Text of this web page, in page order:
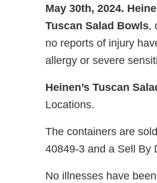
May 30th, 2024.
Tuscan Salad Bowls,
no reports of injury
allergy or severe
Heinen’s Tuscan
Locations.
The containers are
40849-3 and a Sell By
No illnesses have